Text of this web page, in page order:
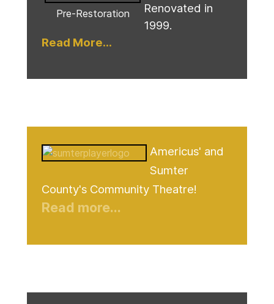
Pre-Restoration
Renovated in
1999.
Read More...
Americus' and
Sumter
County's Community Theatre!
Read more...